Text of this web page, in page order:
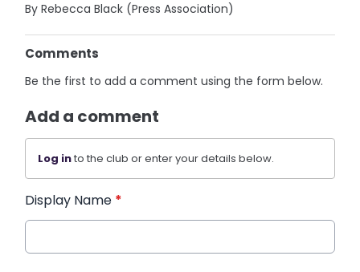
By Rebecca Black (Press Association)
Comments
Be the first to add a comment using the form below.
Add a comment
Log into the club or enter your details below.
Display Name *